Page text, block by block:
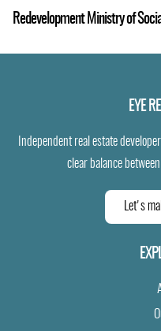
Redevelopment Ministry of
EYE
Independent real estate
clear balance
Let's